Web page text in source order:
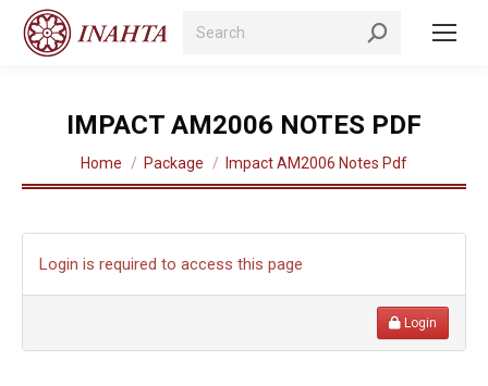
Search:
IMPACT AM2006 NOTES PDF
You are here:
Home Package Impact AM2006 Notes Pdf
Login is required to access this page
Login